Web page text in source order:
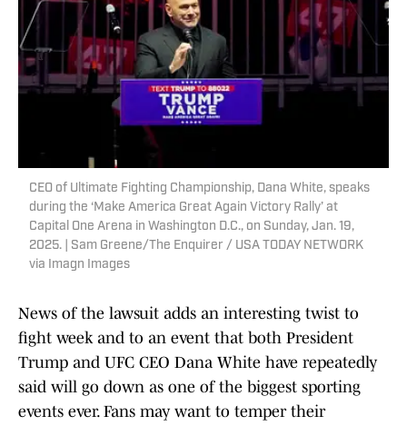
CEO of Ultimate Fighting Championship, Dana White, speaks
during the ‘Make America Great Again Victory Rally’ at
Capital One Arena in Washington D.C., on Sunday, Jan. 19,
2025. | Sam Greene/The Enquirer / USA TODAY NETWORK
via Imagn Images
News of the lawsuit adds an interesting twist to
fight week and to an event that both President
Trump and UFC CEO Dana White have repeatedly
said will go down as one of the biggest sporting
events ever. Fans may want to temper their